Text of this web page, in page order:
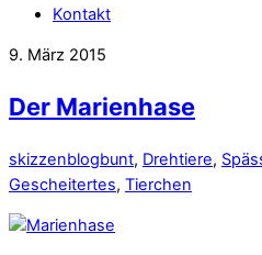
Kontakt
9. März 2015
Der Marienhase
skizzenblogbunt, Drehtiere,
Gescheitertes, Tierchen